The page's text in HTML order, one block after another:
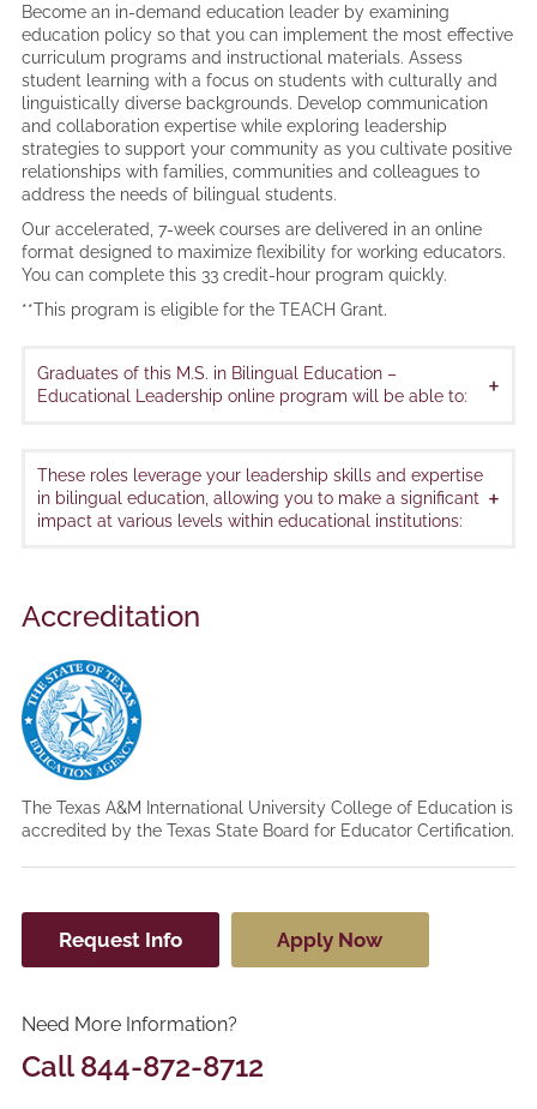
Become an in-demand education leader by examining
education policy so that you can implement the most effective
curriculum programs and instructional materials. Assess
student learning with a focus on students with culturally and
linguistically diverse backgrounds. Develop communication
and collaboration expertise while exploring leadership
strategies to support your community as you cultivate positive
relationships with families, communities and colleagues to
address the needs of bilingual students.
Our accelerated, 7-week courses are delivered in an online
format designed to maximize flexibility for working educators.
You can complete this 33 credit-hour program quickly.
**This program is eligible for the TEACH Grant.
Graduates of this M.S. in Bilingual Education –
Educational Leadership online program will be able to:
+
These roles leverage your leadership skills and expertise
in bilingual education, allowing you to make a significant
impact at various levels within educational institutions:
+
Accreditation
The Texas A&M International University College of Education is
accredited by the Texas State Board for Educator Certification.
Request Info Apply Now
Need More Information?
Call844-872-8712